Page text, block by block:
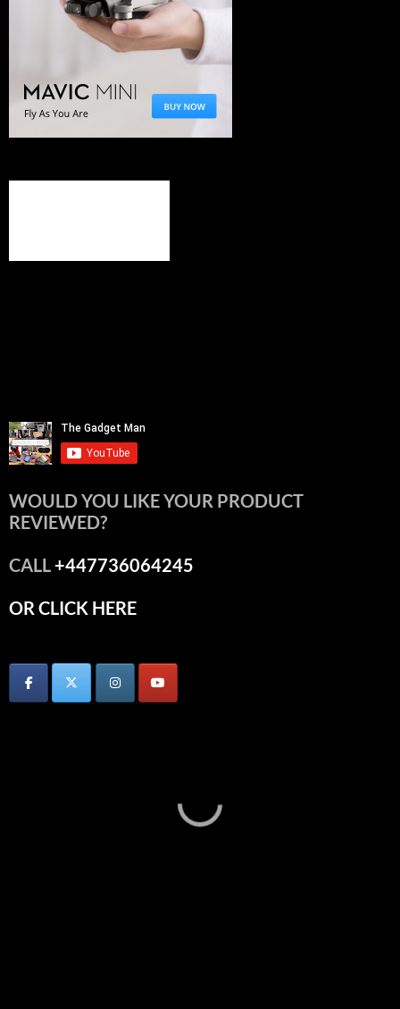
WOULD YOU LIKE YOUR PRODUCT
REVIEWED?
CALL+447736064245
OR CLICK HERE